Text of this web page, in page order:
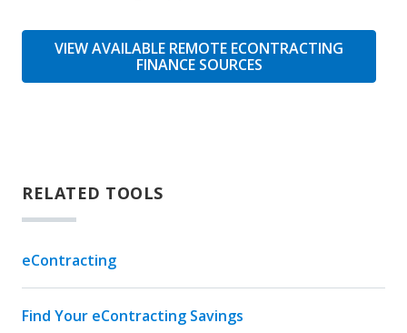
VIEW AVAILABLE REMOTE ECONTRACTING
FINANCE SOURCES
RELATED TOOLS
eContracting
Find Your eContracting Savings